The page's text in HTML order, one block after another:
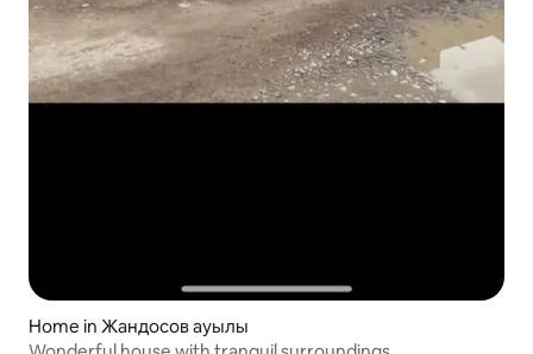
Home in Жандосов ауылы